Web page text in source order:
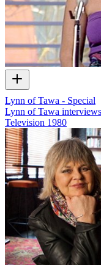
Lynn of Tawa - Special
Lynn of Tawa
Television 1980